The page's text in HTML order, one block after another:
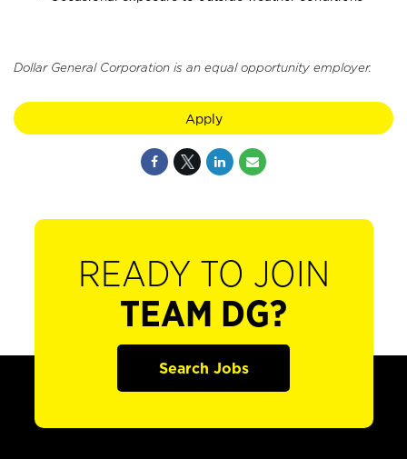
Dollar General Corporation is an equal opportunity employer.
Apply
READY TO JOIN
TEAM DG?
Search Jobs